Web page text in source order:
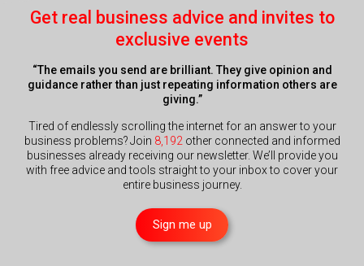
Get real business advice and invites to
exclusive events
“The emails you send are brilliant. They give opinion and
guidance rather than just repeating information others are
giving.”
Tired of endlessly scrolling the internet for an answer to your
business problems? Join 8,192 other connected and informed
businesses already receiving our newsletter. We’ll provide you
with free advice and tools straight to your inbox to cover your
entire business journey.
Sign me up